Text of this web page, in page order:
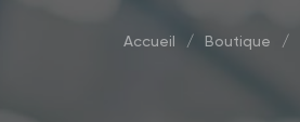
Accueil / Boutique /